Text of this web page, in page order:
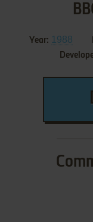
Year: 1988